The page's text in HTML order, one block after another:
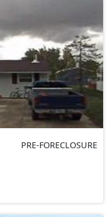
PRE-FORECLOSURE